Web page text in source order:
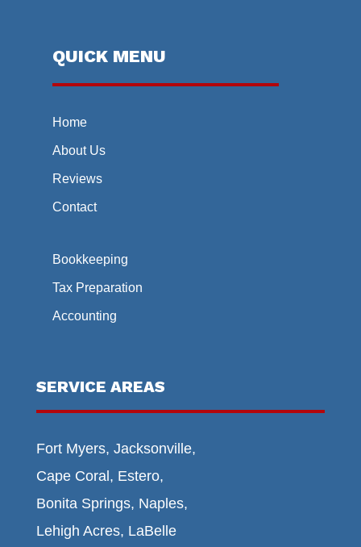
QUICK MENU
Home
About Us
Reviews
Contact
Bookkeeping
Tax Preparation
Accounting
SERVICE AREAS
Fort Myers, Jacksonville,
Cape Coral, Estero,
Bonita Springs, Naples,
Lehigh Acres, LaBelle